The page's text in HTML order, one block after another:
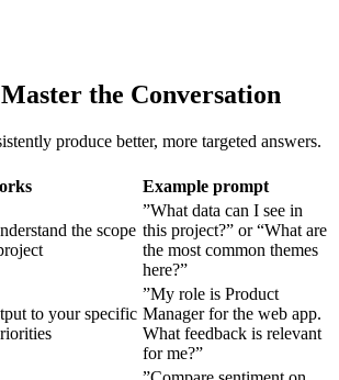
the Conversation
produce better, more targeted answers.
Example prompt
the scope
”What data can I see in
this project?” or “What are
the most common themes
here?”
to your specific
”My role is Product
Manager for the web app.
What feedback is relevant
for me?”